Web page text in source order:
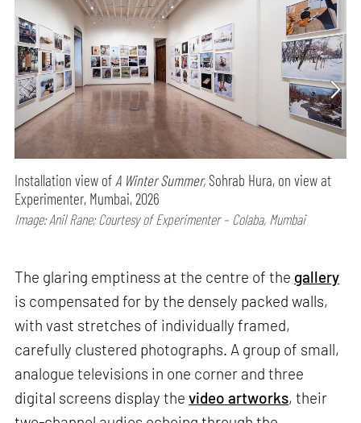
Installation view ofA Winter Summer,Sohrab Hura, on view at
Experimenter, Mumbai, 2026
Image: Anil Rane; Courtesy of Experimenter – Colaba, Mumbai
The glaring emptiness at the centre of the gallery
is compensated for by the densely packed walls,
with vast stretches of individually framed,
carefully clustered photographs. A group of small,
analogue televisions in one corner and three
digital screens display thevideo artworks, their